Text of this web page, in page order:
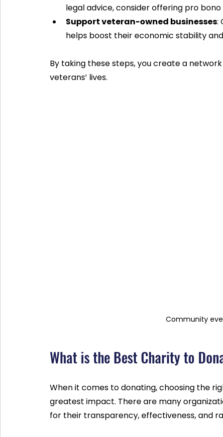
legal advice, consider offering pro
Support veteran-owned businesses:
helps boost their economic stability
By taking these steps, you create a
veterans’ lives.
Community
What is the Best Charity to
When it comes to donating, choosing the
greatest impact. There are many
for their transparency, effectiveness, and